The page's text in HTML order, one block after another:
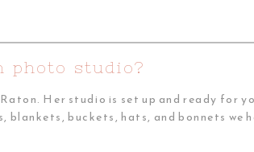
photo studio?
Her studio is set up and ready for
buckets, hats, and bonnets we